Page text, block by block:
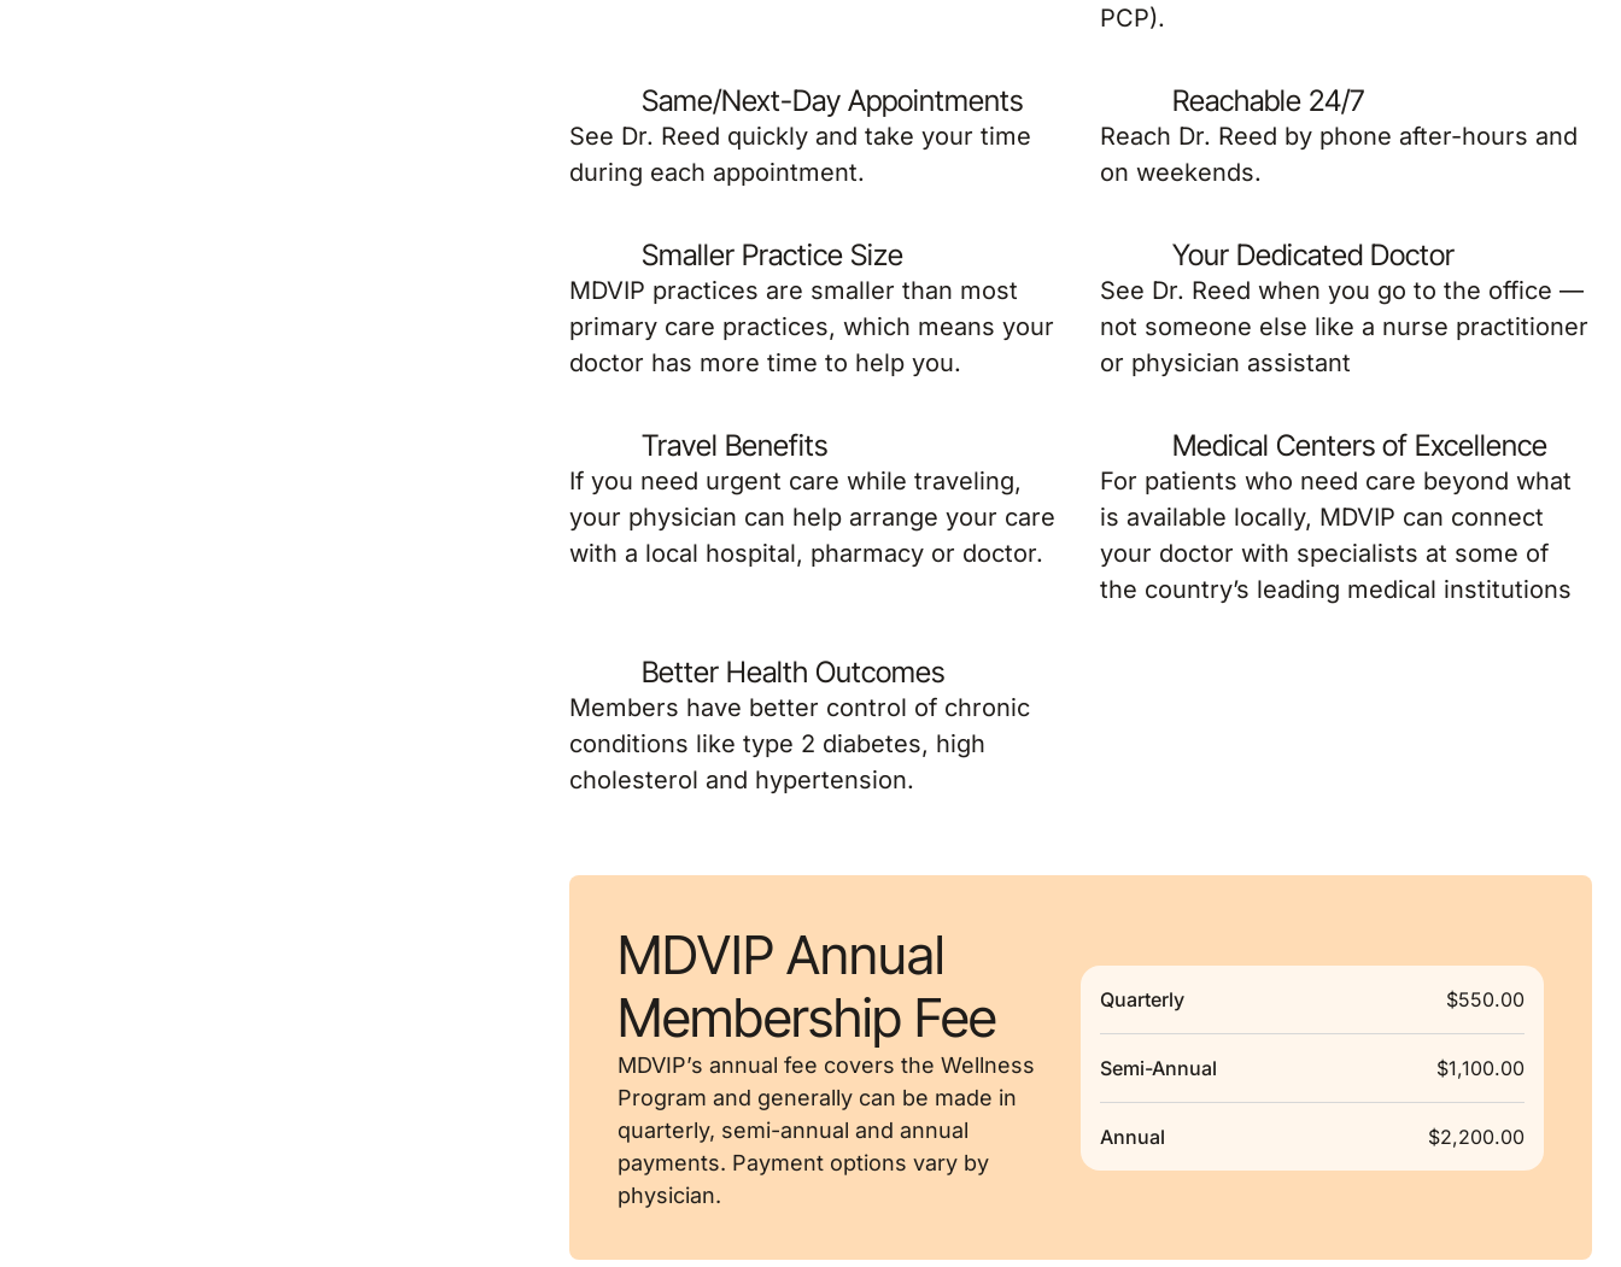
PCP).
Same/Next-Day Appointments
See Dr. Reed quickly and take your time
during each appointment.
Reachable 24/7
Reach Dr. Reed by phone after-hours and
on weekends.
Smaller Practice Size
MDVIP practices are smaller than most
primary care practices, which means your
doctor has more time to help you.
Your Dedicated Doctor
See Dr. Reed when you go to the office —
not someone else like a nurse practitioner
or physician assistant
Travel Benefits
If you need urgent care while traveling,
your physician can help arrange your care
with a local hospital, pharmacy or doctor.
Medical Centers of Excellence
For patients who need care beyond what
is available locally, MDVIP can connect
your doctor with specialists at some of
the country’s leading medical institutions
Better Health Outcomes
Members have better control of chronic
conditions like type 2 diabetes, high
cholesterol and hypertension.
MDVIP Annual
Membership Fee
MDVIP’s annual fee covers the Wellness
Program and generally can be made in
quarterly, semi-annual and annual
payments. Payment options vary by
physician.
Quarterly $550.00
Semi-Annual $1,100.00
Annual $2,200.00